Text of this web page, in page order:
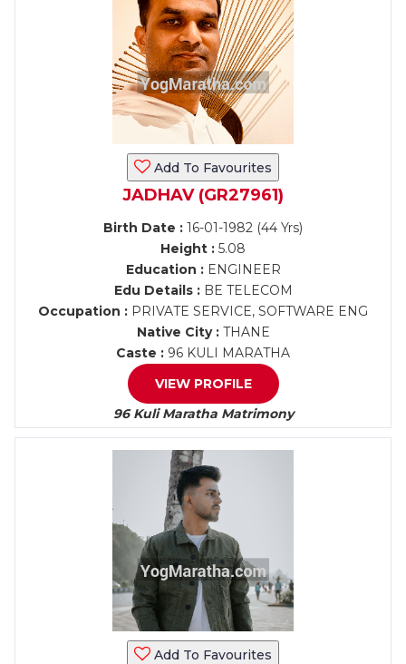
Add To Favourites
JADHAV (GR27961)
Birth Date : 16-01-1982 (44 Yrs)
Height : 5.08
Education :ENGINEER
Edu Details :BE TELECOM
Occupation : PRIVATE SERVICE, SOFTWARE ENG
Native City :THANE
Caste : 96 KULI MARATHA
VIEW PROFILE
96 Kuli Maratha Matrimony
Add To Favourites